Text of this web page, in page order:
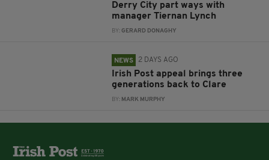
Derry City part ways with
manager Tiernan Lynch
BY:GERARD DONAGHY
NEWS 2 DAYS AGO
Irish Post appeal brings three
generations back to Clare
BY: MARK MURPHY